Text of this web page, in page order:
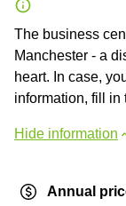
The business
Manchester - a
heart. In case,
information, fill in
Hide information
Annual